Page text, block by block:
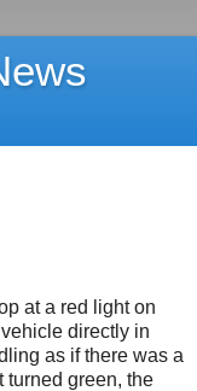
at a red light on
directly in
as if there was a
turned green, the